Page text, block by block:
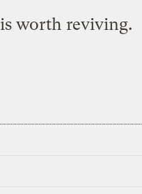
worth reviving.